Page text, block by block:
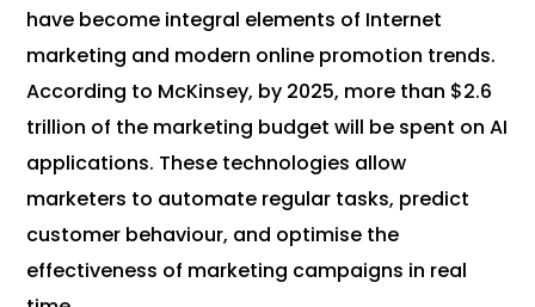
have become integral elements of Internet
marketing and modern online promotion trends.
According to McKinsey, by 2025, more than $2.6
trillion of the marketing budget will be spent on AI
applications. These technologies allow
marketers to automate regular tasks, predict
customer behaviour, and optimise the
effectiveness of marketing campaigns in real